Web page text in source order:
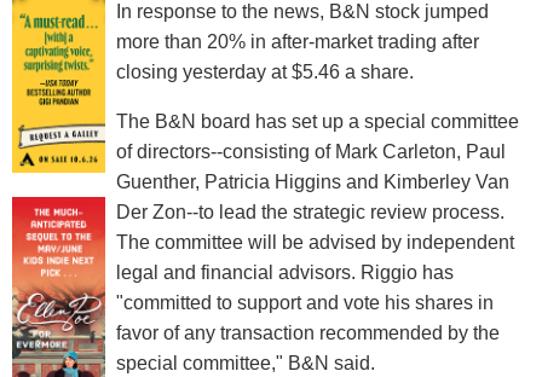
In response to the news, B&N stock jumped
more than 20% in after-market trading after
closing yesterday at $5.46 a share.
The B&N board has set up a special committee
of directors--consisting of Mark Carleton, Paul
Guenther, Patricia Higgins and Kimberley Van
Der Zon--to lead the strategic review process.
The committee will be advised by independent
legal and financial advisors. Riggio has
"committed to support and vote his shares in
favor of any transaction recommended by the
special committee," B&N said.